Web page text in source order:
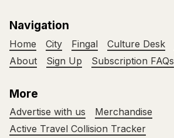
Navigation
Home City Fingal Culture Desk
About
Sign Up Subscription FAQs
More
Advertise with us
Merchandise
Active Travel Collision Tracker